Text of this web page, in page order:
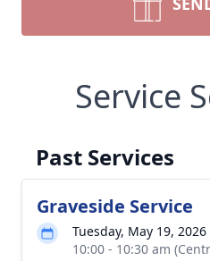
Service
Past Services
Graveside Service
Tuesday, May 19, 2026
10:00 - 10:30 am